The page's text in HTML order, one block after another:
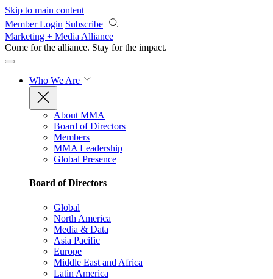
Skip to main content
Member Login Subscribe
Marketing + Media Alliance
Come for the alliance. Stay for the impact.
Who We Are
About MMA
Board of Directors
Members
MMA Leadership
Global Presence
Board of Directors
Global
North America
Media & Data
Asia Pacific
Europe
Middle East and Africa
Latin America